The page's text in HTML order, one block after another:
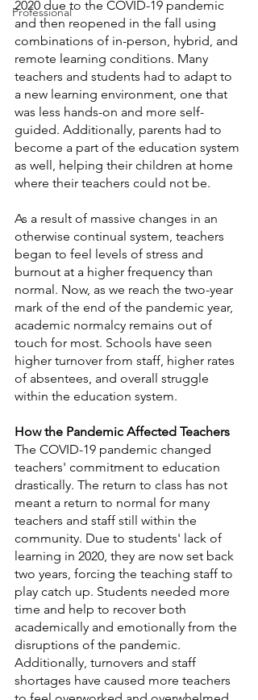
Professional
2020 due to the COVID-19 pandemic
and then reopened in the fall using
combinations of in-person, hybrid, and
remote learning conditions. Many
teachers and students had to adapt to
a new learning environment, one that
was less hands-on and more self-
guided. Additionally, parents had to
become a part of the education system
as well, helping their children at home
where their teachers could not be.
As a result of massive changes in an
otherwise continual system, teachers
began to feel levels of stress and
burnout at a higher frequency than
normal. Now, as we reach the two-year
mark of the end of the pandemic year,
academic normalcy remains out of
touch for most. Schools have seen
higher turnover from staff, higher rates
of absentees, and overall struggle
within the education system.
How the Pandemic Affected Teachers
The COVID-19 pandemic changed
teachers' commitment to education
drastically. The return to class has not
meant a return to normal for many
teachers and staff still within the
community. Due to students' lack of
learning in 2020, they are now set back
two years, forcing the teaching staff to
play catch up. Students needed more
time and help to recover both
academically and emotionally from the
disruptions of the pandemic.
Additionally, turnovers and staff
shortages have caused more teachers